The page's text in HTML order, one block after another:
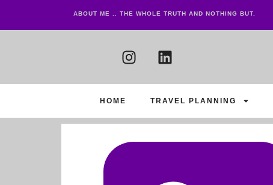
ABOUT ME .. THE WHOLE TRUTH AND NOTHING BUT.
HOME TRAVEL PLANNING